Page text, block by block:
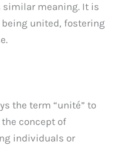
similar meaning. It is
united, fostering
the term “unité” to
concept of
individuals or